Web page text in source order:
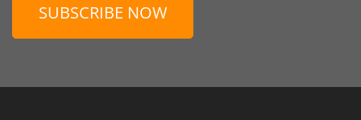
SUBSCRIBE NOW